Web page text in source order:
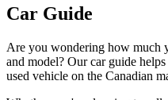
Car Guide
Are you wondering how much
and model? Our car guide
used vehicle on the Canadian